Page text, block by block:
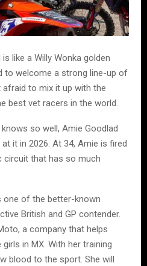
like a Willy Wonka golden
to welcome a strong line-up of
to mix it up with the
best vet racers in the world.
so well, Amie Goodlad
it in 2026. At 34, Amie is fired
circuit that has so much
one of the better-known
British and GP contender.
a company that helps
in MX. With her training
blood to the sport. She will